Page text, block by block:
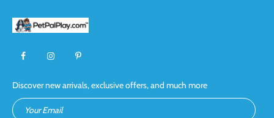
Discover new arrivals, exclusive offers, and much more
Your Email